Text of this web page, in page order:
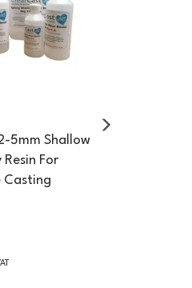
5mm Shallow
Resin For
Casting